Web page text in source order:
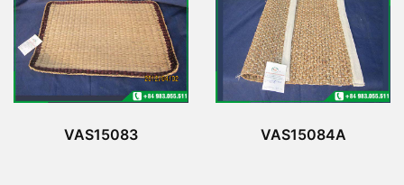
VAS15083 VAS15084A